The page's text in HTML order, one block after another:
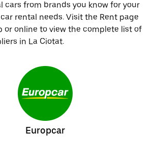
cars from brands you know for your
rental needs. Visit the Rent page
or online to view the complete list of
in La Ciotat.
Europcar